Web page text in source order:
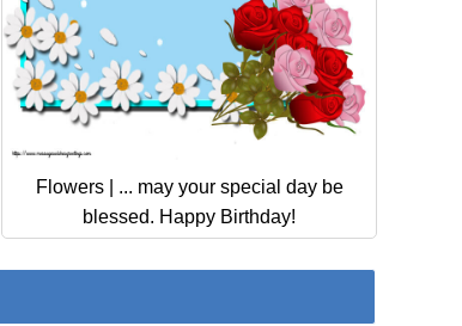
Flowers | ... may your special day be
blessed. Happy Birthday!